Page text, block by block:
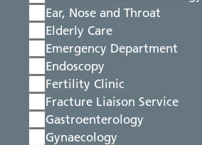
Ear, Nose and Throat
Elderly Care
Emergency Department
Endoscopy
Fertility Clinic
Fracture Liaison Service
Gastroenterology
Gynaecology